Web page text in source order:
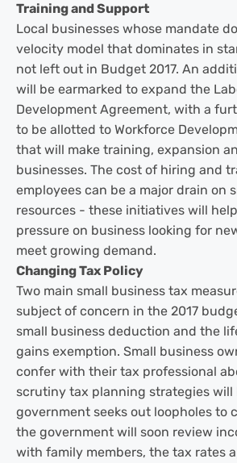
Training and Support
Local businesses whose mandate
velocity model that dominates in
not left out in Budget 2017. An
will be earmarked to expand the
Development Agreement, with a
to be allotted to Workforce
that will make training, expansion
businesses. The cost of hiring and
employees can be a major drain on
resources - these initiatives will
pressure on business looking for
meet growing demand.
Changing Tax Policy
Two main small business tax
subject of concern in the 2017
small business deduction and the
gains exemption. Small business
confer with their tax professional
scrutiny tax planning strategies will
government seeks out loopholes to
the government will soon review
with family members, the tax rates